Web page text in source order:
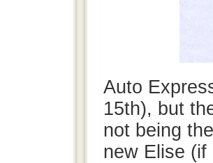
Auto
15th), but
not being
new Elise (if